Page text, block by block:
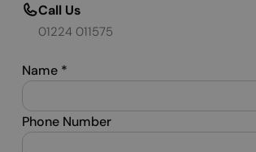
Call Us
01224 011575
Name *
Phone Number